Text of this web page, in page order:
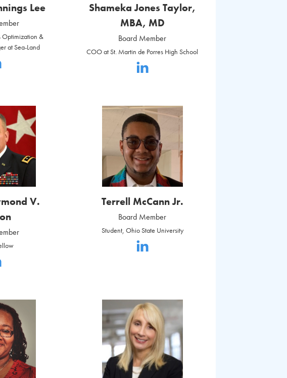
Lee
Optimization &
at Sea-Land
Shameka Jones Taylor,
MBA, MD
Board Member
COO at St. Martin de Porres High School
V.
Terrell McCann Jr.
Board Member
Student, Ohio State University